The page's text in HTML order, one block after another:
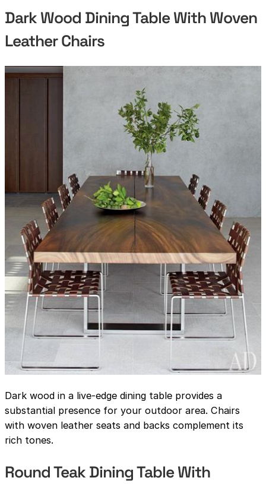
Dark Wood Dining Table With Woven
Leather Chairs
Dark wood in a live-edge dining table provides a
substantial presence for your outdoor area. Chairs
with woven leather seats and backs complement its
rich tones.
Round Teak Dining Table With